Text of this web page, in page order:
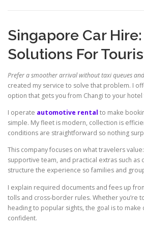
Singapore Car
Solutions For
Prefer a smoother arrival without taxi queues
created my service to solve that problem. I
option that gets you from Changi to your hotel
I operate automotive rental to make
simple. My fleet is modern, collection is
conditions are straightforward so nothing
This company focuses on what travelers
supportive team, and practical extras such as
structure the experience so families and
I explain required documents and fees up
tolls and cross-border rules. Whether you’re
heading to popular sights, the goal is to make
confident.